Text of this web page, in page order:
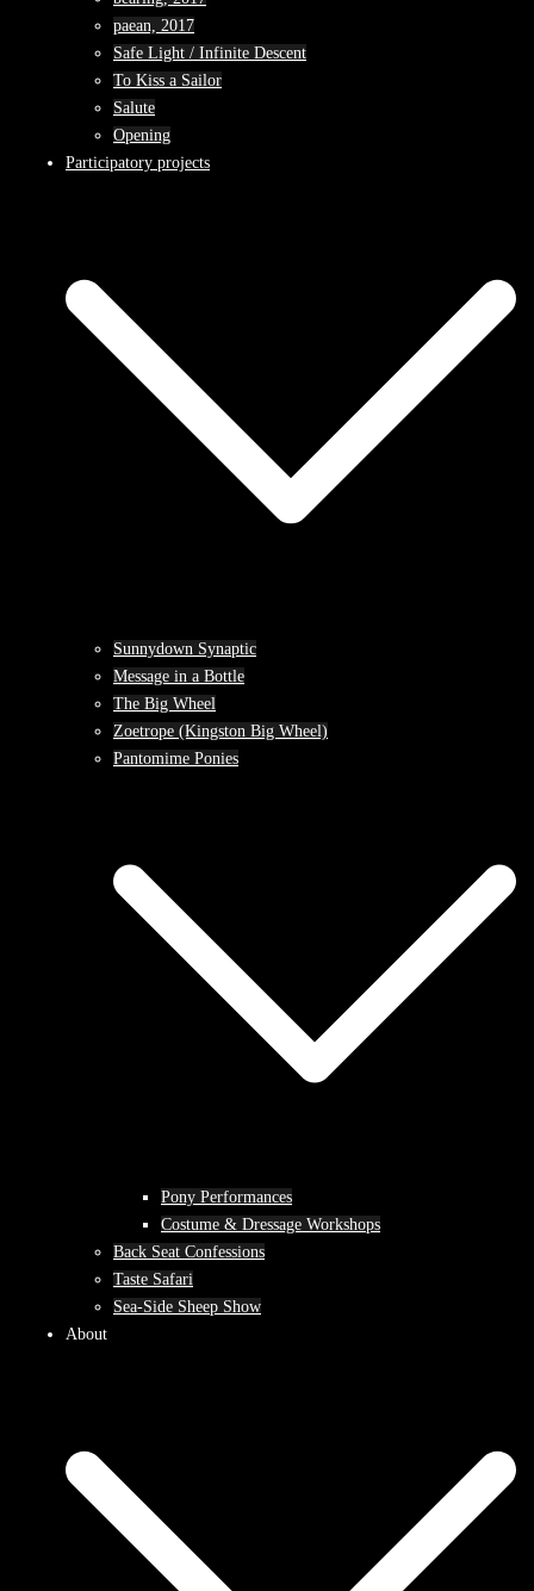
paean, 2017
Safe Light / Infinite Descent
To Kiss a Sailor
Salute
Opening
Participatory projects
Sunnydown Synaptic
Message in a Bottle
The Big Wheel
Zoetrope (Kingston Big Wheel)
Pantomime Ponies
Pony Performances
Costume & Dressage Workshops
Back Seat Confessions
Taste Safari
Sea-Side Sheep Show
About